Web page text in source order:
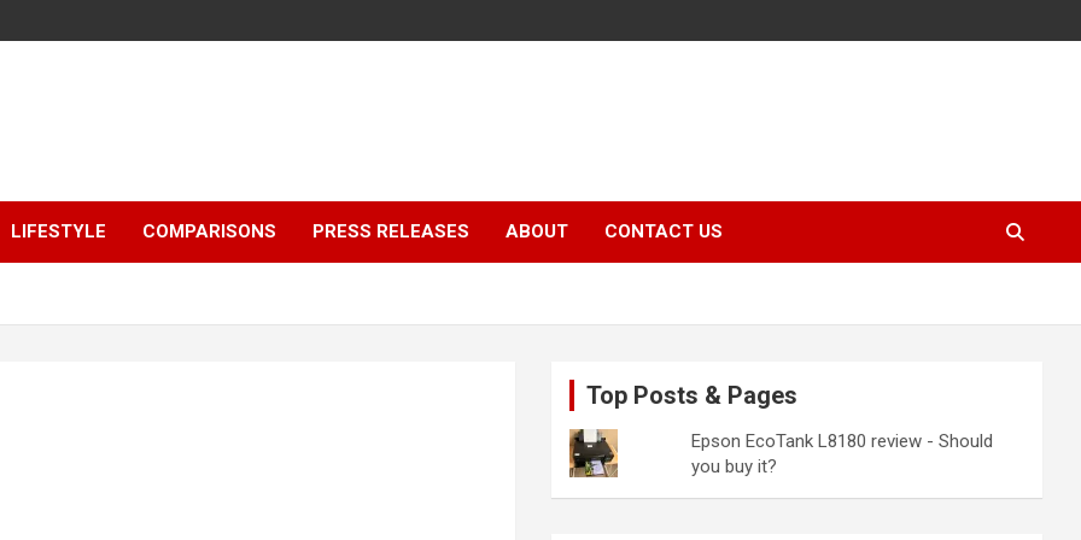
LIFESTYLE COMPARISONS PRESS RELEASES ABOUT CONTACT US
Top Posts & Pages
Epson EcoTank L8180 review - Should
you buy it?